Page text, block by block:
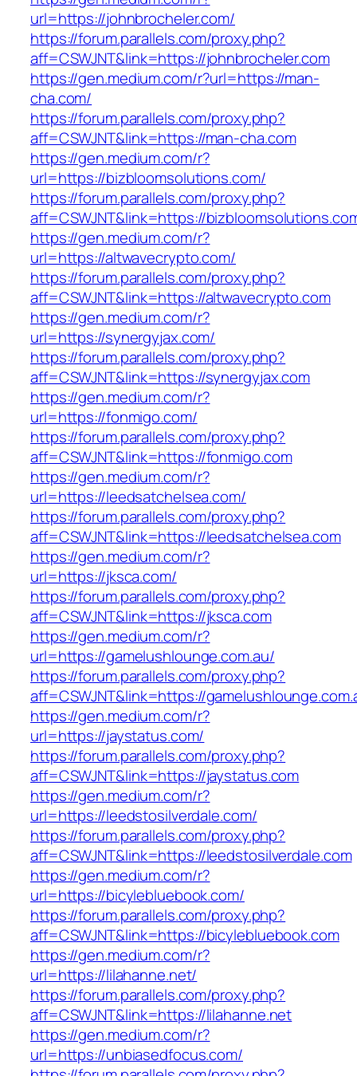
url=https://johnbrocheler.com/
https://forum.parallels.com/proxy.php?
aff=CSWJNT&link=https://johnbrocheler.com
https://gen.medium.com/r?url=https://man-
cha.com/
https://forum.parallels.com/proxy.php?
aff=CSWJNT&link=https://man-cha.com
https://gen.medium.com/r?
url=https://bizbloomsolutions.com/
https://forum.parallels.com/proxy.php?
aff=CSWJNT&link=https://
https://gen.medium.com/r?
url=https://altwavecrypto.com/
https://forum.parallels.com/proxy.php?
aff=CSWJNT&link=https://altwavecrypto.com
https://gen.medium.com/r?
url=https://synergyjax.com/
https://forum.parallels.com/proxy.php?
aff=CSWJNT&link=https://synergyjax.com
https://gen.medium.com/r?
url=https://fonmigo.com/
https://forum.parallels.com/proxy.php?
aff=CSWJNT&link=https://fonmigo.com
https://gen.medium.com/r?
url=https://leedsatchelsea.com/
https://forum.parallels.com/proxy.php?
aff=CSWJNT&link=https://leedsatchelsea.com
https://gen.medium.com/r?
url=https://jksca.com/
https://forum.parallels.com/proxy.php?
aff=CSWJNT&link=https://jksca.com
https://gen.medium.com/r?
url=https://gamelushlounge.com.au/
https://forum.parallels.com/proxy.php?
aff=CSWJNT&link=https://
https://gen.medium.com/r?
url=https://jaystatus.com/
https://forum.parallels.com/proxy.php?
aff=CSWJNT&link=https://jaystatus.com
https://gen.medium.com/r?
url=https://leedstosilverdale.com/
https://forum.parallels.com/proxy.php?
aff=CSWJNT&link=https://leedstosilverdale.com
https://gen.medium.com/r?
url=https://bicylebluebook.com/
https://forum.parallels.com/proxy.php?
aff=CSWJNT&link=https://bicylebluebook.com
https://gen.medium.com/r?
url=https://lilahanne.net/
https://forum.parallels.com/proxy.php?
aff=CSWJNT&link=https://lilahanne.net
https://gen.medium.com/r?
url=https://unbiasedfocus.com/